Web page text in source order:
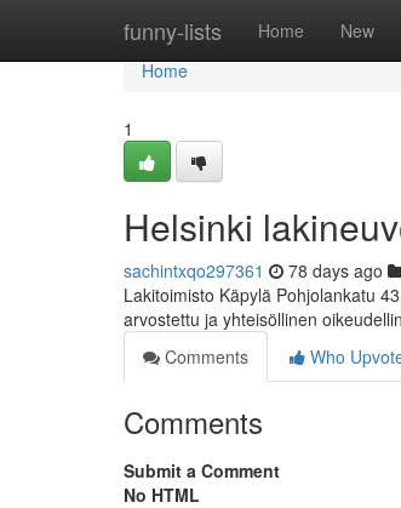
funny-lists Home New
Home
Home
1
Helsinki
sachintxqo297361 78 days ago
Lakitoimisto Käpylä Pohjolankatu
arvostettu ja yhteisöllinen
Comments
Who
Comments
Submit a Comment
No HTML